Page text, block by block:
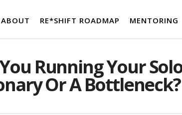
ABOUT RE*SHIFT ROADMAP MENTORING
Running Your
Or A Bottleneck?